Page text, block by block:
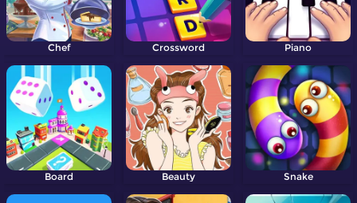
Chef Crossword Piano
Board Beauty Snake